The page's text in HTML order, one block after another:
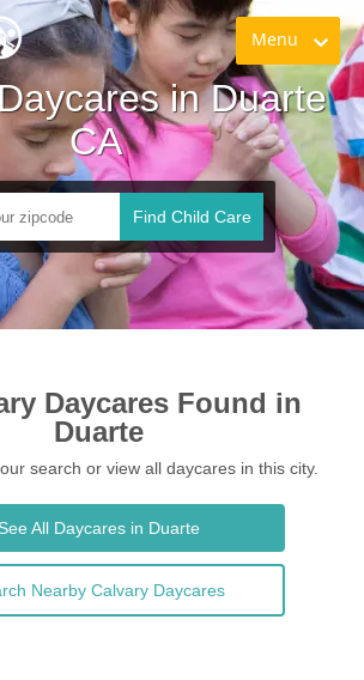
Menu
in Duarte
CA
Find Child Care
Daycares Found in
Duarte
search or view all daycares in this city.
See All Daycares in Duarte
Nearby Calvary Daycares